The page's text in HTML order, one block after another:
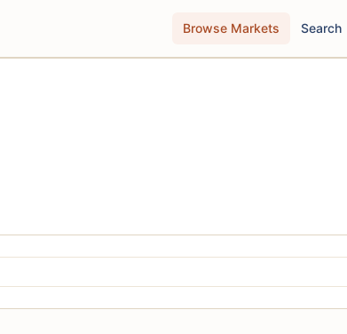
Browse Markets Search